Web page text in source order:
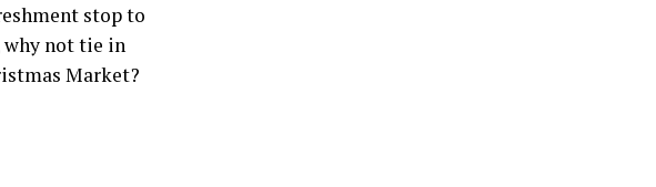
stop to
not tie in
Market?